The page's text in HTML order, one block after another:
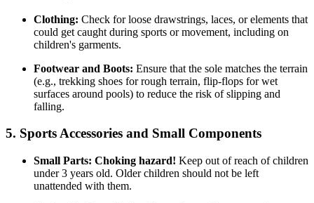
Clothing: Check for loose drawstrings, laces, or elements that
could get caught during sports or movement, including on
children's garments.
Footwear and Boots: Ensure that the sole matches the terrain
(e.g., trekking shoes for rough terrain, flip-flops for wet
surfaces around pools) to reduce the risk of slipping and
falling.
5. Sports Accessories and Small Components
Small Parts: Choking hazard! Keep out of reach of children
under 3 years old. Older children should not be left
unattended with them.